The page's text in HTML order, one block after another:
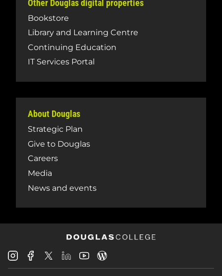
Other Douglas digital properties
Bookstore
Library and Learning Centre
Continuing Education
IT Services Portal
About Douglas
Strategic Plan
Give to Douglas
Careers
Media
News and events
Douglas
College
Douglas
College
Douglas
College
Douglas
College
Douglas
CollegeCollege